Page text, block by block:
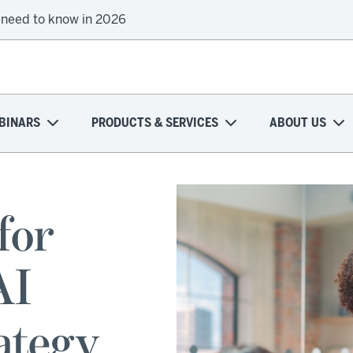
need to know in 2026
PRODUCTS & SERVICES ABOUT US